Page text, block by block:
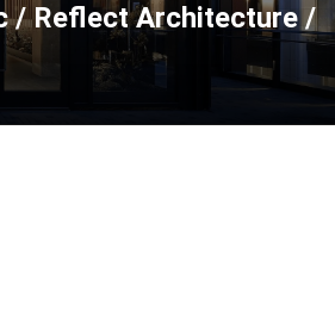
/ Reflect Architecture /